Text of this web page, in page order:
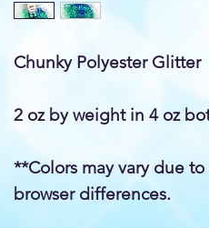
Chunky Polyester Glitter
2 oz by weight in 4 oz
**Colors may vary due
browser differences.